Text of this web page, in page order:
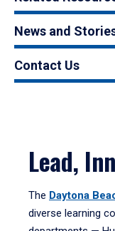
News and
Contact Us
Lead,
The Daytona
diverse learning